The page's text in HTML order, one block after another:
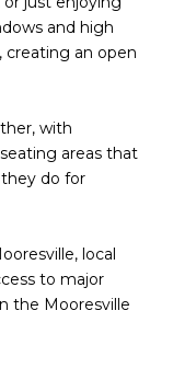
and high
creating an open
with
areas that
do for
local
to major
the Mooresville